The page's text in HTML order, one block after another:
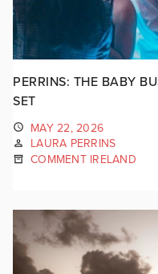
PERRINS: THE BABY
SET
MAY 22, 2026
LAURA PERRINS
COMMENT IRELAND